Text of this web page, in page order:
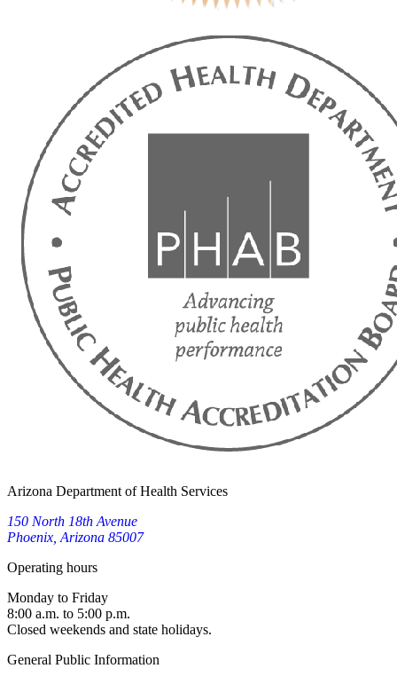
Arizona Department of Health Services
150 North 18th Avenue
Phoenix, Arizona 85007
Operating hours
Monday to Friday
8:00 a.m. to 5:00 p.m.
Closed weekends and state holidays.
General Public Information